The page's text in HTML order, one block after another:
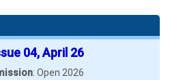
04, April 26
: Open 2026